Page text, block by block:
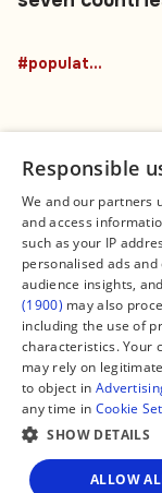
#population
Connect
Contact Us
Facebook
X
Instagram
TikTok
YouTube
WhatsApp
Support Global
GSW in
Copyright ©
Responsible
We and our partners
and access
such as your IP
personalised ads
audience insights,
(1900) may also
including the use of
characteristics. Your
may rely on
to object in
any time in Cookie
SHOW DETAILS
ALLOW